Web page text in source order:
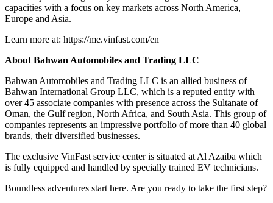
capacities with a focus on key markets across North America,
Europe and Asia.
Learn more at: https://me.vinfast.com/en
About Bahwan Automobiles and Trading LLC
Bahwan Automobiles and Trading LLC is an allied business of
Bahwan International Group LLC, which is a reputed entity with
over 45 associate companies with presence across the Sultanate of
Oman, the Gulf region, North Africa, and South Asia. This group of
companies represents an impressive portfolio of more than 40 global
brands, their diversified businesses.
The exclusive VinFast service center is situated at Al Azaiba which
is fully equipped and handled by specially trained EV technicians.
Boundless adventures start here. Are you ready to take the first step?